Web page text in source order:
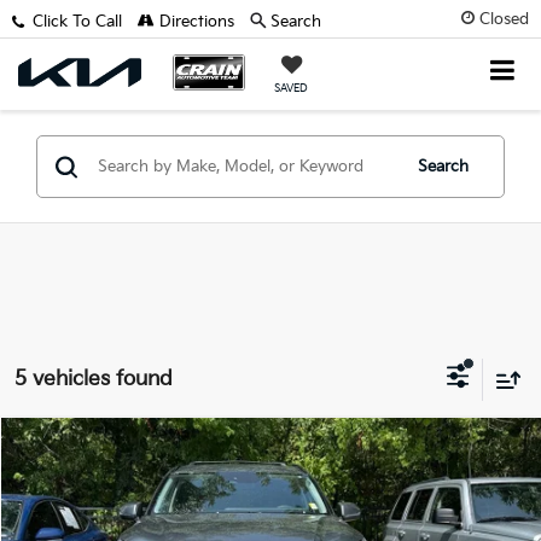
Closed
SAVED
Click To Call Directions Search
Search
5 vehicles found
2024Hyundai PalisadeXRT
VIN:KM8R34GE2RU669475Stock: 7KB0998B
$33,116
Retail Price:
$32,987
Compare Vehicle